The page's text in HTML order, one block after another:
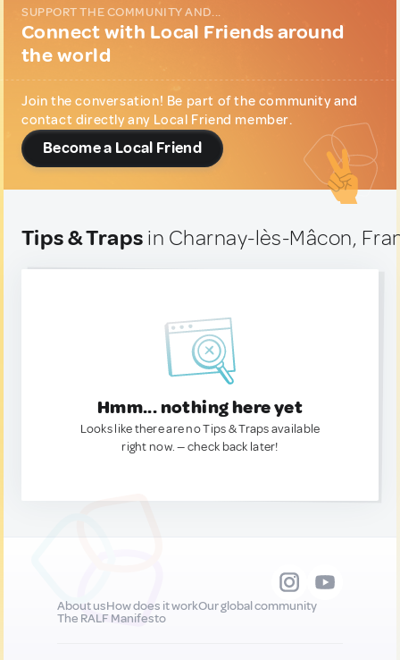
SUPPORT THE COMMUNITY AND...
Connect with Local Friends around
the world
Join the conversation! Be part of the community and
contact directly any Local Friend member.
Become a Local Friend
Tips & Traps in Charnay-lès-Mâcon,
Hmm... nothing here yet
Looks like there are no Tips & Traps available
right now. — check back later!
About usHow does it workOur global community
The RALF Manifesto